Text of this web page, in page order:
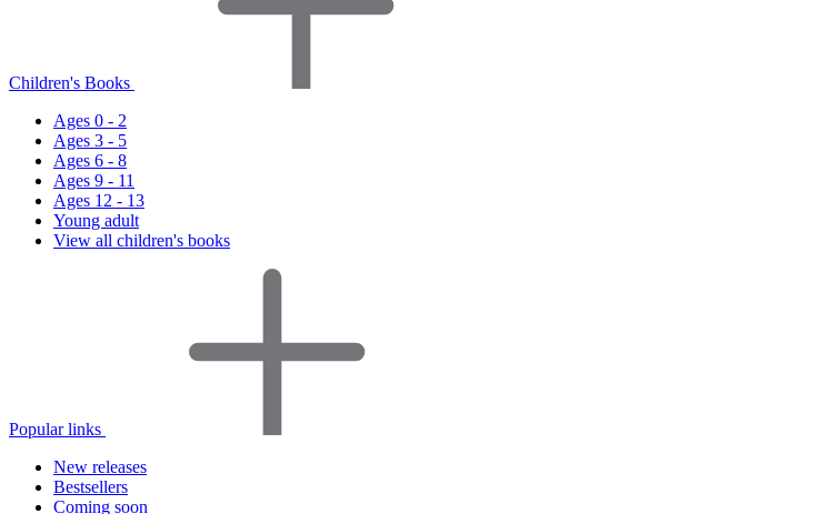
Children's Books
Ages 0 - 2
Ages 3 - 5
Ages 6 - 8
Ages 9 - 11
Ages 12 - 13
Young adult
View all children's books
Popular links
New releases
Bestsellers
Coming soon